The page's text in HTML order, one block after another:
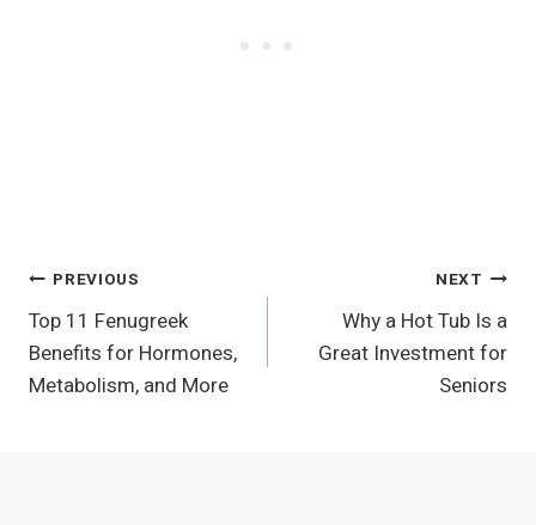
Post
Navigation
PREVIOUS
Top 11 Fenugreek
Benefits for Hormones,
Metabolism, and More
NEXT
Why a Hot Tub Is a
Great Investment for
Seniors